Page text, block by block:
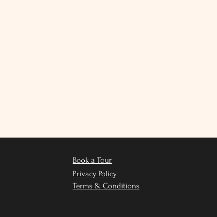
Book a Tour
Privacy Policy
Terms & Conditions